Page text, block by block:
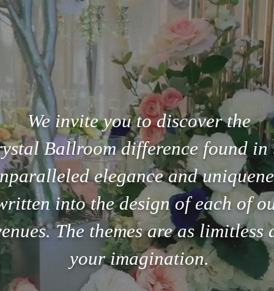
We invite you to discover the
Ballroom difference found in
elegance and
into the design of each of
The themes are as limitless
your imagination.